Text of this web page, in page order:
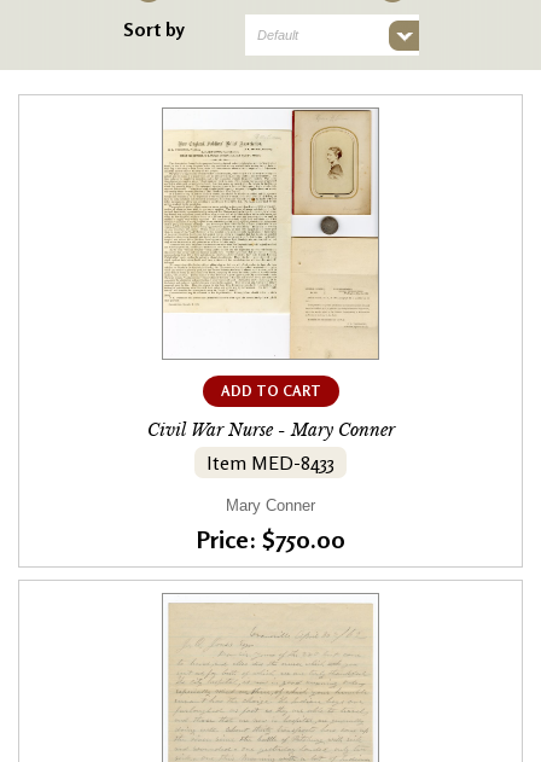
Sort by Default
ADD TO CART
Civil War Nurse - Mary Conner
Item MED-8433
Mary Conner
Price: $750.00